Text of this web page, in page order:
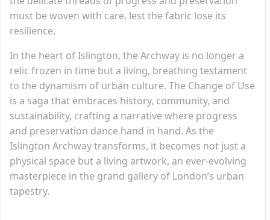
must be woven with care, lest the fabric lose its
resilience.
In the heart of Islington, the Archway is no longer a
relic frozen in time but a living, breathing testament
to the dynamism of urban culture. The Change of Use
is a saga that embraces history, community, and
sustainability, crafting a narrative where progress
and preservation dance hand in hand. As the
Islington Archway transforms, it becomes not just a
physical space but a living artwork, an ever-evolving
masterpiece in the grand gallery of London’s urban
tapestry.